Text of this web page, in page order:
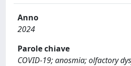
Anno
2024
Parole chiave
COVID-19; anosmia; olfactory